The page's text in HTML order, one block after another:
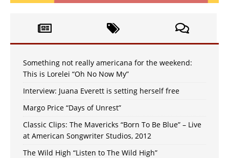
Something not really americana for the weekend:
This is Lorelei “Oh No Now My”
Interview: Juana Everett is setting herself free
Margo Price “Days of Unrest”
Classic Clips: The Mavericks “Born To Be Blue” – Live
at American Songwriter Studios, 2012
The Wild High “Listen to The Wild High”